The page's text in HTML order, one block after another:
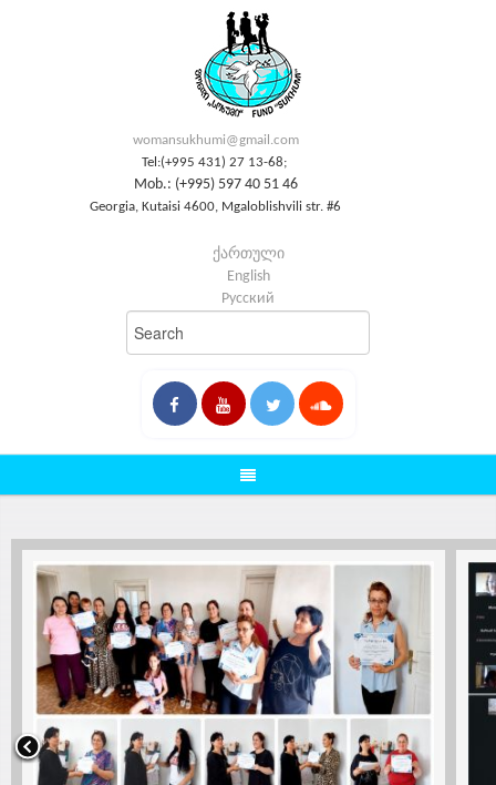
womansukhumi@gmail.com
Tel:(+995 431) 27 13-68;
Mob.: (+995) 597 40 51 46
Georgia, Kutaisi 4600, Mgaloblishvili str. #6
ქართული
English
Русский